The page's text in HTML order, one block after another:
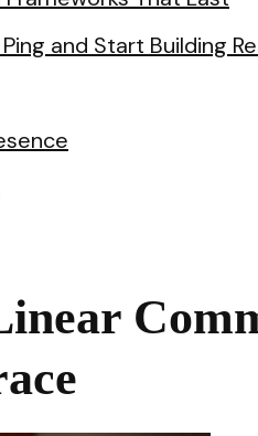
and Start Building